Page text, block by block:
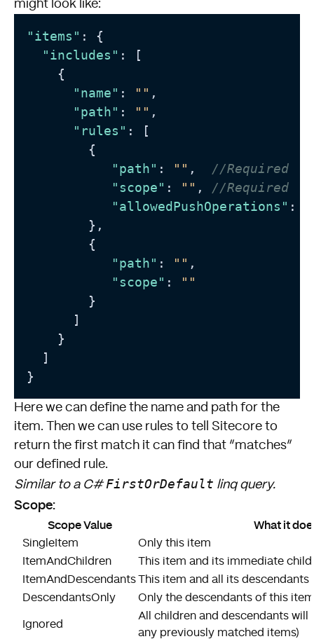
might look like:
"items" :
{
"includes" :
[
{
"name" : "" ,
"path" : "" ,
"rules" :
[
{
"path" : "" ,
//Required
"scope" : "" ,
//Required
"allowedPushOperations" :
} ,
{
"path" : "" ,
"scope" :
""
}
]
}
]
}
Here we can define the name and path for the
item. Then we can use rules to tell Sitecore to
return the first match it can find that “matches”
our defined rule.
Similar to a C#FirstOrDefault linq query.
Scope:
Scope Value What it
SingleItem
Only this item
ItemAndChildren
This item and its immediate
ItemAndDescendantsThis item and all its descendants
DescendantsOnly
Only the descendants of this item
Ignored
All children and descendants will
any previously matched items)